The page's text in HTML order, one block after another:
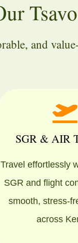
and
SGR & AIR
Travel effortlessly
SGR and flight
smooth, stress-
across